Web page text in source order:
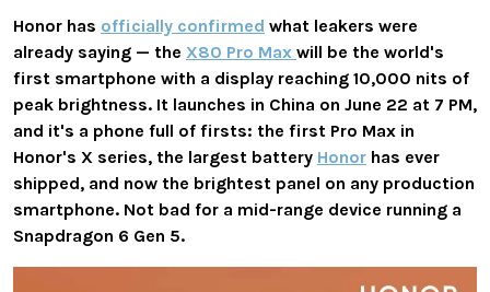
Honor has officially confirmed what leakers were
already saying — the X80 Pro Max will be the world's
first smartphone with a display reaching 10,000 nits of
peak brightness. It launches in China on June 22 at 7 PM,
and it's a phone full of firsts: the first Pro Max in
Honor's X series, the largest battery Honor has ever
shipped, and now the brightest panel on any production
smartphone. Not bad for a mid-range device running a
Snapdragon 6 Gen 5.